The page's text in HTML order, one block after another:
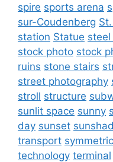
spire sports arena
sur-Coudenberg
station Statue
stock photo stock
ruins stone stairs
street photography
stroll structure
sunlit space sunny
day sunset
transport
technology terminal